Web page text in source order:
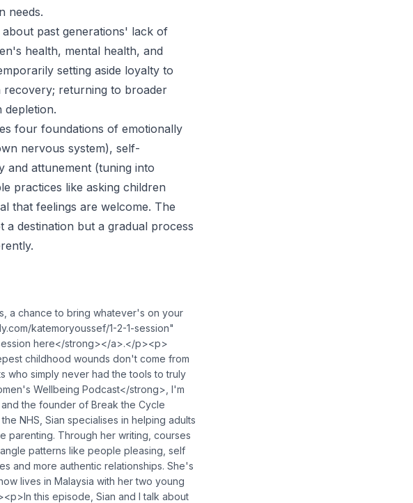
needs.
past generations' lack of
health, mental health, and
setting aside loyalty to
returning to broader
four foundations of emotionally
nervous system), self-
and attunement (tuning into
practices like asking children
that feelings are welcome. The
destination but a gradual process
a chance to bring whatever's on your
katemoryoussef/1-2-1-session"
here</strong></a>.</p><p>
childhood wounds don't come from
who simply never had the tools to truly
Wellbeing Podcast</strong>, I'm
the founder of Break the Cycle
NHS, Sian specialises in helping adults
parenting. Through her writing, courses
patterns like people pleasing, self
and more authentic relationships. She's
lives in Malaysia with her two young
this episode, Sian and I talk about